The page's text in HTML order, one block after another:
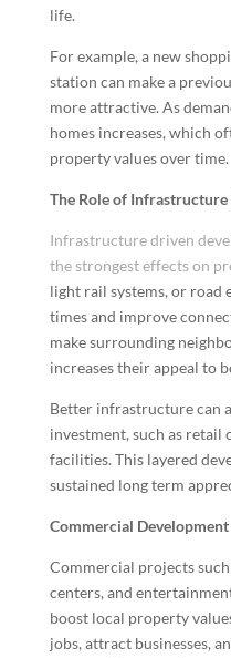
life.
For example, a new
station can make a
more attractive. As
homes increases, which
property values over time.
The Role of
Infrastructure driven
the strongest effects on
light rail systems, or road
times and improve
make surrounding
increases their appeal to
Better infrastructure can
investment, such as retail
facilities. This layered
sustained long term
Commercial
Commercial projects
centers, and
boost local property
jobs, attract businesses,